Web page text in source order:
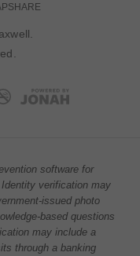
SHARE
software for
verification may
issued photo
based questions
may include a
through a banking